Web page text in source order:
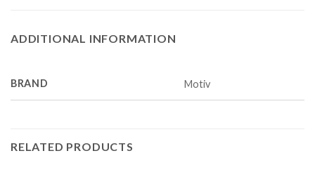
ADDITIONAL INFORMATION
BRAND Motiv
RELATED PRODUCTS